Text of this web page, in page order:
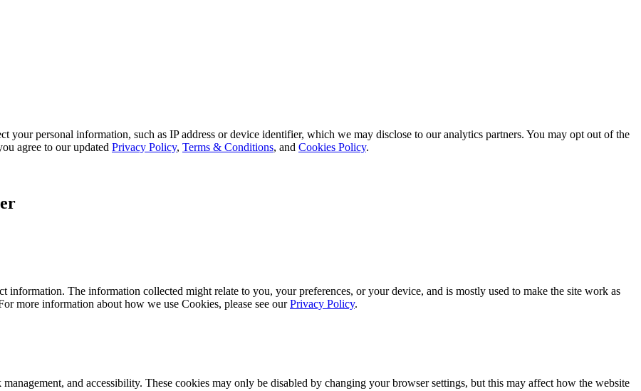
your personal information, such as IP address or device identifier, which we may disclose to our analytics partners. You may opt out of the
agree to our updated Privacy Policy, Terms & Conditions, and Cookies Policy.
The information collected might relate to you, your preferences, or your device, and is mostly used to make the site work as
more information about how we use Cookies, please see ourPrivacy Policy.
and accessibility. These cookies may only be disabled by changing your browser settings, but this may affect how the website